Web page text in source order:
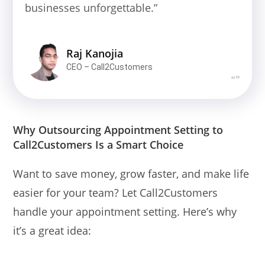
businesses unforgettable.”
Raj Kanojia
CEO – Call2Customers
❝❞
Why Outsourcing Appointment Setting to
Call2Customers Is a Smart Choice
Want to save money, grow faster, and make life
easier for your team? Let Call2Customers
handle your appointment setting. Here’s why
it’s a great idea: